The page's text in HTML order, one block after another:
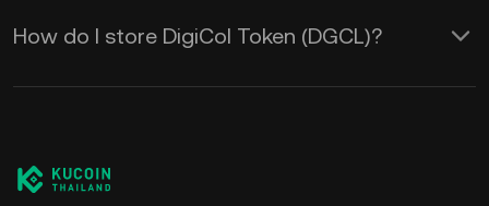
How do I store DigiCol Token (DGCL)?